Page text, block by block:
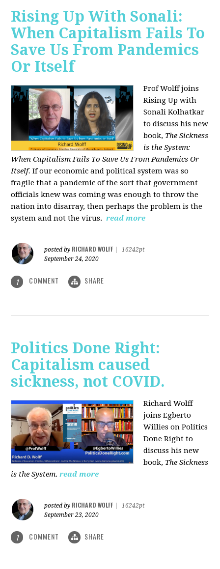
Rising Up With Sonali:
When Capitalism Fails To
Save Us From Pandemics
Or Itself
Prof Wolff joins
Rising Up with
Sonali Kolhatkar
to discuss his new
book, The Sickness
is the System:
When Capitalism Fails To Save Us From Pandemics Or
Itself. If our economic and political system was so
fragile that a pandemic of the sort that government
officials knew was coming was enough to throw the
nation into disarray, then perhaps the problem is the
system and not the virus. read more
posted by RICHARD WOLFF
16242pt
September 24, 2020
1 COMMENT SHARE
Politics Done Right:
Capitalism caused
sickness, not COVID.
Richard Wolff
joins Egberto
Willies on Politics
Done Right to
discuss his new
book, The Sickness
is the System. read more
posted by RICHARD WOLFF
16242pt
September 23, 2020
1 COMMENT SHARE